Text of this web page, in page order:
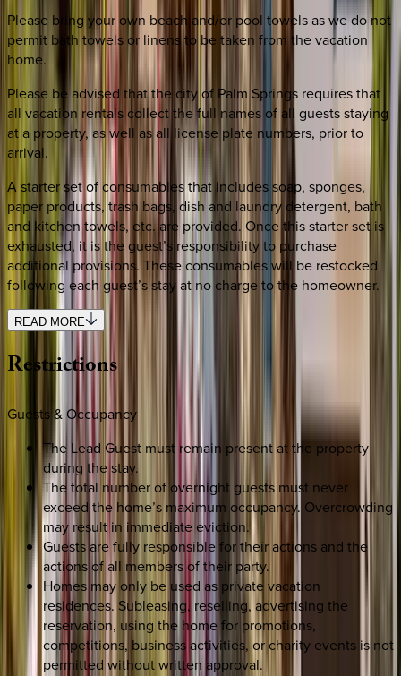
Please bring your own beach and/or pool towels as we do not
permit bath towels or linens to be taken from the vacation
home.
Please be advised that the city of Palm Springs requires that
all vacation rentals collect the full names of all guests staying
at a property, as well as all license plate numbers, prior to
arrival.
A starter set of consumables that includes soap, sponges,
paper products, trash bags, dish and laundry detergent, bath
and kitchen towels, etc. are provided. Once this starter set is
exhausted, it is the guest’s responsibility to purchase
additional provisions. These consumables will be restocked
following each guest’s stay at no charge to the homeowner.
READ MORE
Restrictions
Guests & Occupancy
The Lead Guest must remain present at the property
during the stay.
The total number of overnight guests must never
exceed the home’s maximum occupancy. Overcrowding
may result in immediate eviction.
Guests are fully responsible for their actions and the
actions of all members of their party.
Homes may only be used as private vacation
residences. Subleasing, reselling, advertising the
reservation, using the home for promotions,
competitions, business activities, or charity events is not
permitted without written approval.